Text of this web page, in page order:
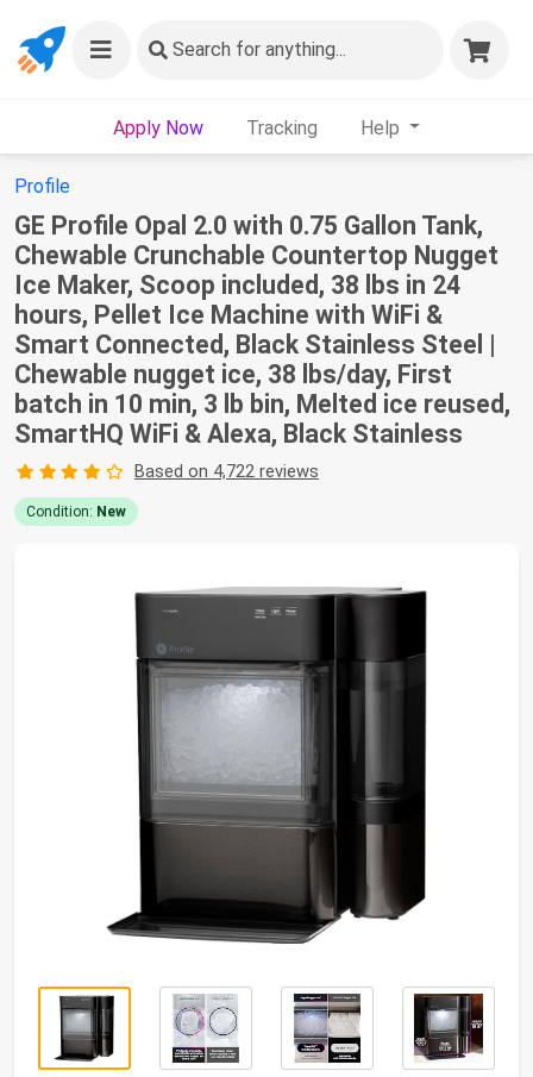
Search for anything...
Apply Now Tracking Help
Profile
GE Profile Opal 2.0 with 0.75 Gallon Tank,
Chewable Crunchable Countertop Nugget
Ice Maker, Scoop included, 38 lbs in 24
hours, Pellet Ice Machine with WiFi &
Smart Connected, Black Stainless Steel |
Chewable nugget ice, 38 lbs/day, First
batch in 10 min, 3 lb bin, Melted ice reused,
SmartHQ WiFi & Alexa, Black Stainless
Based on 4,722 reviews
Condition: New